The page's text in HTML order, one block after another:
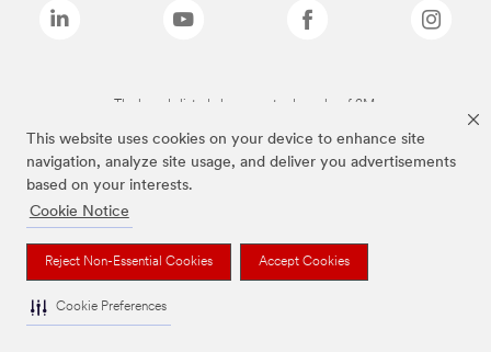
This website uses cookies on your device to enhance site
navigation, analyze site usage, and deliver you advertisements
based on your interests.
Cookie Notice
Reject Non-Essential Cookies Accept Cookies
Cookie Preferences
The brands listed above are trademarks of 3M.